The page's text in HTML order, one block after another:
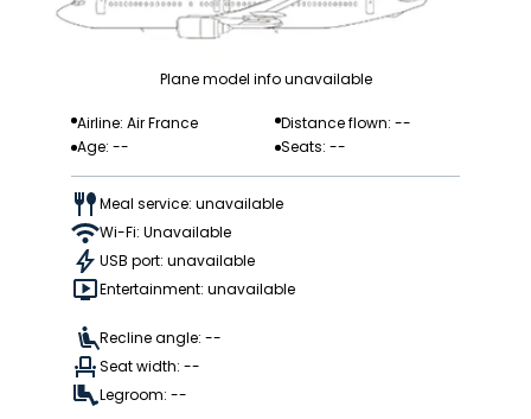
Plane model info unavailable
Airline: Air France
Distance flown: --
Age: --
Seats: --
Meal service: unavailable
Wi-Fi: Unavailable
USB port: unavailable
Entertainment: unavailable
Recline angle: --
Seat width: --
Legroom: --